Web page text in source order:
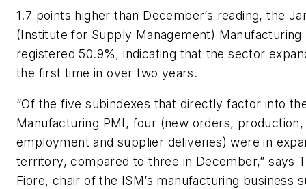
1.7 points higher than December’s reading, the
(Institute for Supply Management) Manufacturing
registered 50.9%, indicating that the sector
the first time in over two years.
“Of the five subindexes that directly factor into
Manufacturing PMI, four (new orders, production,
employment and supplier deliveries) were in
territory, compared to three in December,” says
Fiore, chair of the ISM’s manufacturing business